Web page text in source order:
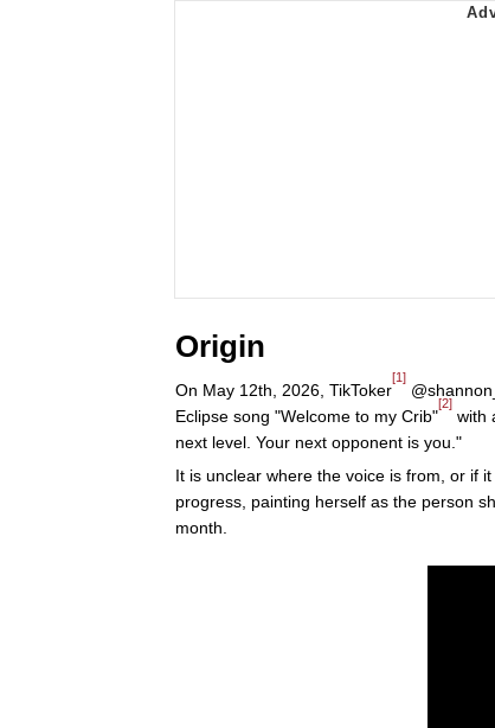
Origin
On May 12th, 2026, TikToker
[1]
Eclipse song "Welcome to my Crib"
[2]
with
next level. Your next opponent is you."
It is unclear where the voice is from, or if
progress, painting herself as the person
month.